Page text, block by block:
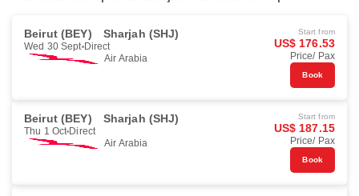
Beirut (BEY) Sharjah (SHJ)
Wed 30 Sept Direct
Air Arabia
Start from
US$ 176.53
Price/ Pax
Book
Beirut (BEY) Sharjah (SHJ)
Thu 1 Oct Direct
Air Arabia
Start from
US$ 187.15
Price/ Pax
Book